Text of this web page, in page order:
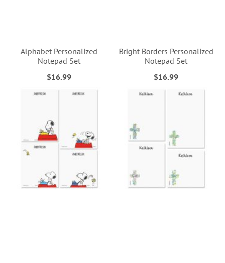
Alphabet Personalized
Notepad Set
$16.99
Bright Borders Personalized
Notepad Set
$16.99